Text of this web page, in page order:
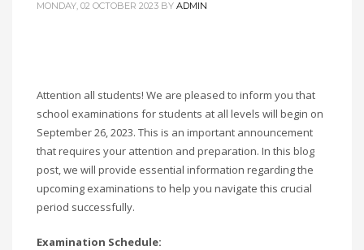
MONDAY, 02 OCTOBER 2023 BY ADMIN
Attention all students! We are pleased to inform you that
school examinations for students at all levels will begin on
September 26, 2023. This is an important announcement
that requires your attention and preparation. In this blog
post, we will provide essential information regarding the
upcoming examinations to help you navigate this crucial
period successfully.
Examination Schedule: